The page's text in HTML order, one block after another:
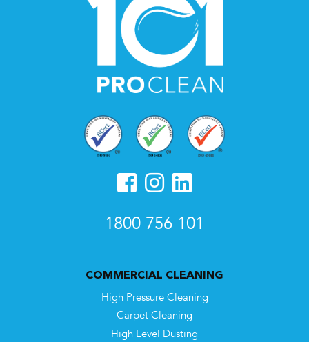
1800 756 101
COMMERCIAL CLEANING
High Pressure Cleaning
Carpet Cleaning
High Level Dusting